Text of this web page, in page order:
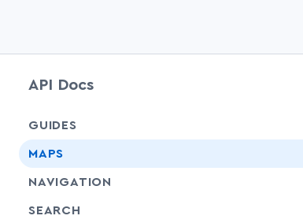
API Docs
GUIDES
MAPS
NAVIGATION
SEARCH